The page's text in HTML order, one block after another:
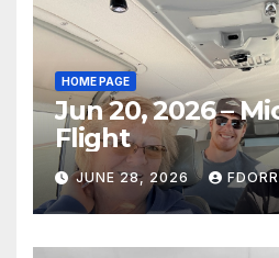
HOME PAGE
Jun 20, 2026 –
Flight
JUNE 28, 2026